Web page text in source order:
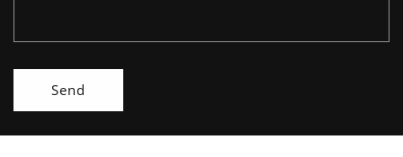
Send